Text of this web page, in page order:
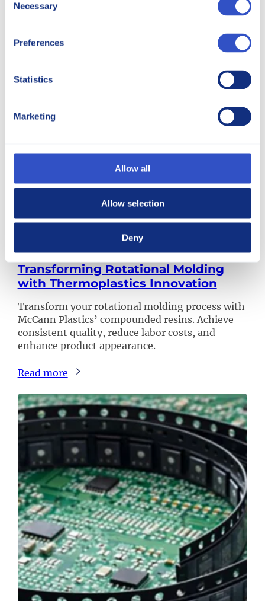
Selection
Necessary
Preferences
Statistics
Marketing
Allow all
Allow selection
Deny
Transforming Rotational Molding
with Thermoplastics Innovation
Transform your rotational molding process with
McCann Plastics’ compounded resins. Achieve
consistent quality, reduce labor costs, and
enhance product appearance.
Read more